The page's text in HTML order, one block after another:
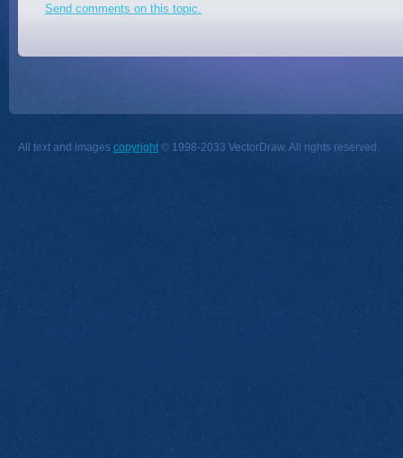
Send comments on this topic.
All text and images copyright © 1998-2033 VectorDraw. All rights reserved.